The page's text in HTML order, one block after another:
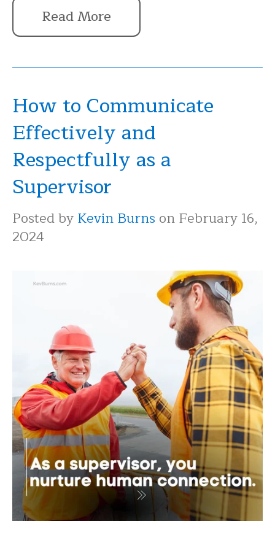
Read More
How to Communicate
Effectively and
Respectfully as a
Supervisor
Posted byKevin Burns on February 16,
2024